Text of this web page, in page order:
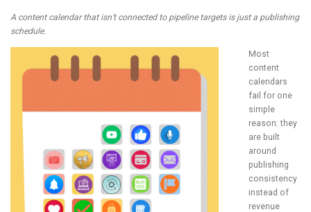
A content calendar that isn’t connected to pipeline targets is just a publishing
schedule.
Most
content
calendars
fail for one
simple
reason: they
are built
around
publishing
consistency
instead of
revenue